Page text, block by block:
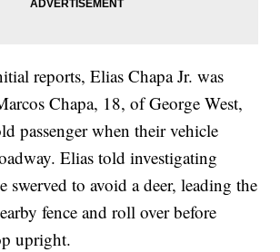
reports, Elias Chapa Jr. was
Chapa, 18, of George West,
passenger when their vehicle
Elias told investigating
swerved to avoid a deer, leading the
fence and roll over before
upright.